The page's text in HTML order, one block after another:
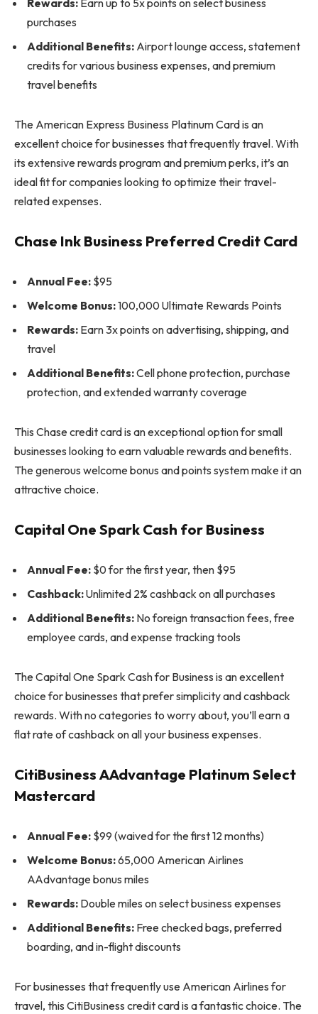
Rewards: Earn up to 5x points on select business
purchases
Additional Benefits: Airport lounge access, statement
credits for various business expenses, and premium
travel benefits
The American Express Business Platinum Card is an
excellent choice for businesses that frequently travel. With
its extensive rewards program and premium perks, it’s an
ideal fit for companies looking to optimize their travel-
related expenses.
Chase Ink Business Preferred Credit Card
Annual Fee: $95
Welcome Bonus:100,000 Ultimate Rewards Points
Rewards: Earn 3x points on advertising, shipping, and
travel
Additional Benefits:Cell phone protection, purchase
protection, and extended warranty coverage
This Chase credit card is an exceptional option for small
businesses looking to earn valuable rewards and benefits.
The generous welcome bonus and points system make it an
attractive choice.
Capital One Spark Cash for Business
Annual Fee: $0 for the first year, then $95
Cashback:Unlimited 2% cashback on all purchases
Additional Benefits: No foreign transaction fees, free
employee cards, and expense tracking tools
The Capital One Spark Cash for Business is an excellent
choice for businesses that prefer simplicity and cashback
rewards. With no categories to worry about, you’ll earn a
flat rate of cashback on all your business expenses.
CitiBusiness AAdvantage Platinum Select
Mastercard
Annual Fee: $99 (waived for the first 12 months)
Welcome Bonus:65,000 American Airlines
AAdvantage bonus miles
Rewards: Double miles on select business expenses
Additional Benefits: Free checked bags, preferred
boarding, and in-flight discounts
For businesses that frequently use American Airlines for
travel, this CitiBusiness credit card is a fantastic choice. The